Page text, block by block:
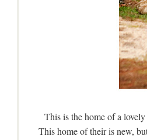
This is the home of a
This home of their is new,